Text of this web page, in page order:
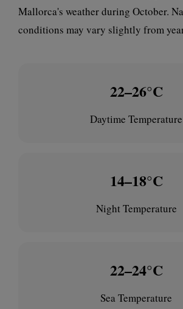
Mallorca's weather during October.
conditions may vary slightly from
22–26°C
Daytime Temperature
14–18°C
Night Temperature
22–24°C
Sea Temperature